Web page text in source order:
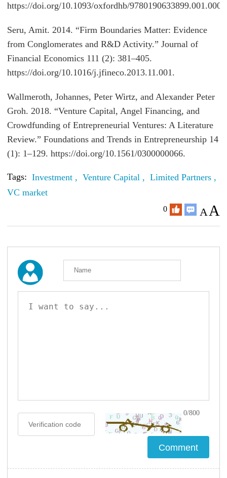
https://doi.org/10.1093/oxfordhb/
Seru, Amit. 2014. “Firm Boundaries Matter: Evidence
from Conglomerates and R&D Activity.” Journal of
Financial Economics 111 (2): 381–405.
https://doi.org/10.1016/j.jfineco.2013.11.001.
Wallmeroth, Johannes, Peter Wirtz, and Alexander Peter
Groh. 2018. “Venture Capital, Angel Financing, and
Crowdfunding of Entrepreneurial Ventures: A Literature
Review.” Foundations and Trends in Entrepreneurship 14
(1): 1–129. https://doi.org/10.1561/0300000066.
Tags: Investment , Venture Capital , Limited Partners ,
VC market
0 A A
0/800